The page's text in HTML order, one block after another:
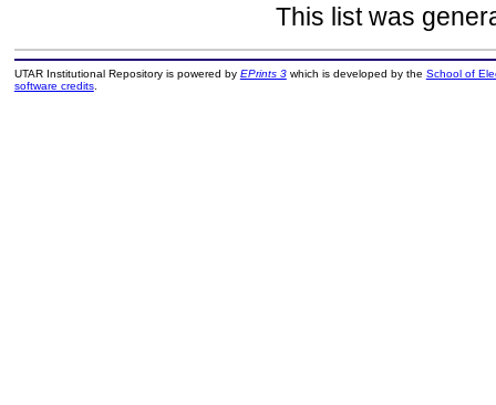
This list was
UTAR Institutional Repository is powered by EPrints 3which is developed by the School of
software credits.